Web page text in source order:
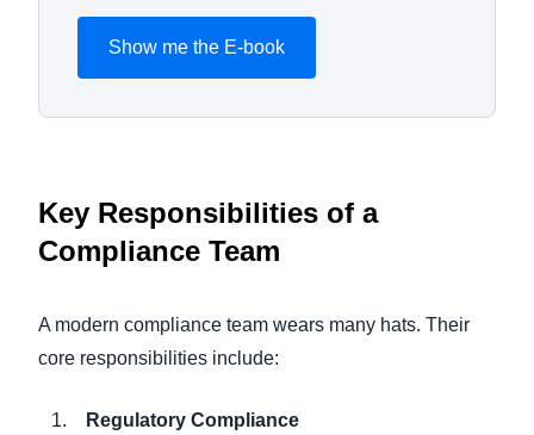
Show me the E-book
Key Responsibilities of a
Compliance Team
A modern compliance team wears many hats. Their
core responsibilities include:
Regulatory Compliance